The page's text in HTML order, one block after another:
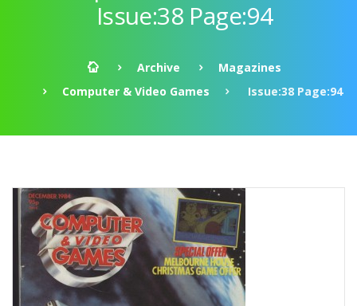
Issue:38 Page:94
Archive
Magazines
Computer & Video Games
Issue:38 Page:94